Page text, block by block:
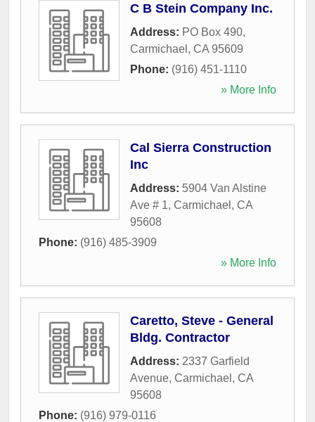
C B Stein Company Inc.
Address: PO Box 490,
Carmichael , CA 95609
Phone: (916) 451-1110
» More Info
Cal Sierra Construction
Inc
Address: 5904 Van Alstine
Ave # 1, Carmichael , CA
95608
Phone: (916) 485-3909
» More Info
Caretto, Steve - General
Bldg. Contractor
Address: 2337 Garfield
Avenue, Carmichael , CA
95608
Phone: (916) 979-0116